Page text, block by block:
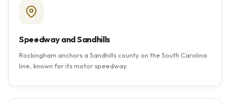
Speedway and Sandhills
Rockingham anchors a Sandhills county on the South Carolina
line, known for its motor speedway.